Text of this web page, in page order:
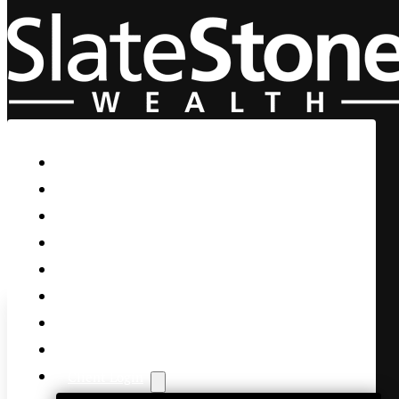
Skip to main content Skip to footer